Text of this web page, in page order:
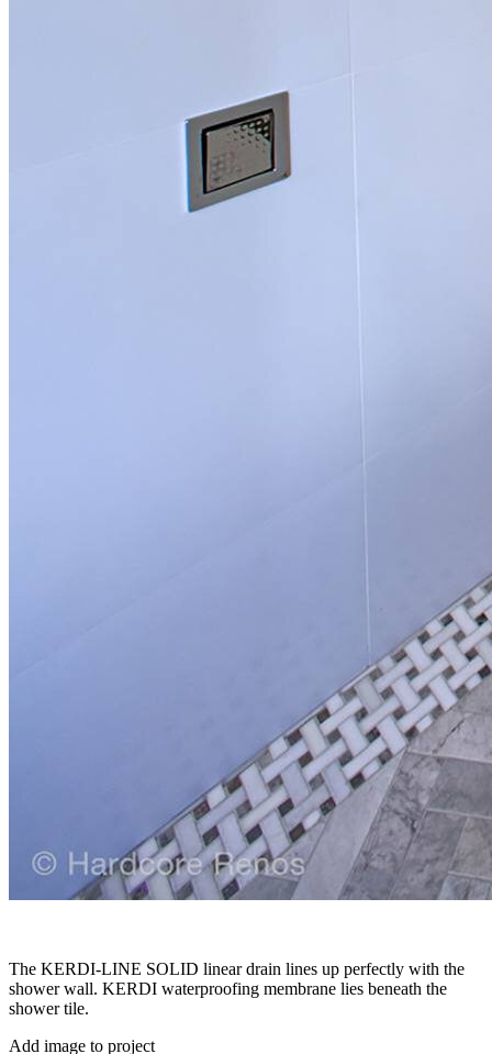
The KERDI-LINE SOLID linear drain lines up perfectly with the
shower wall. KERDI waterproofing membrane lies beneath the
shower tile.
Add image to project